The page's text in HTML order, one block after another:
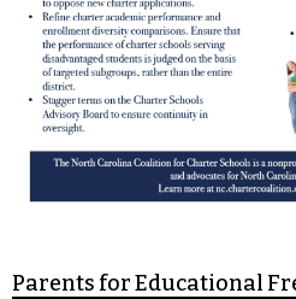
Parents for Educational